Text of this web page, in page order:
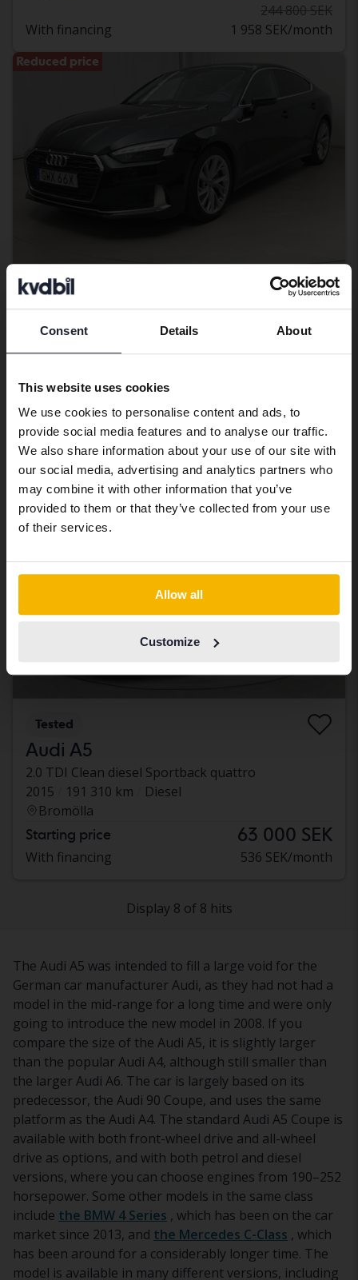
Consent Details About
This website uses cookies
We use cookies to personalise content and ads, to
provide social media features and to analyse our traffic.
We also share information about your use of our site with
our social media, advertising and analytics partners who
may combine it with other information that you’ve
provided to them or that they’ve collected from your use
of their services.
Allow all
Customize
244 800 SEK
With financing
1 958 SEK/month
Reduced price
Audi A5
Sportback 45 TFSI quattro
Åkersberga (Runö)
Buy direct 253 800 SEK
271 800 SEK
With financing
2 162 SEK/month
Wednesday
Tested
Audi A5
2.0 TDI Clean diesel Sportback quattro
2015
191 310 km
Diesel
Bromölla
Starting price 63 000 SEK
With financing 536 SEK/month
Display 8 of 8 hits
The Audi A5 was intended to fill a large void for the
German car manufacturer Audi, as they had not had a
model in the mid-range for a long time and were only
going to introduce the new model in 2008. If you
compare the size of the Audi A5, it is slightly larger
than the popular Audi A4, although still smaller than
the larger Audi A6. The car is largely based on its
predecessor, the Audi 90 Coupe, and uses the same
platform as the Audi A4. The standard Audi A5 Coupe is
available with both front-wheel drive and all-wheel
drive as options, and with both petrol and diesel
versions, where you can choose engines from 190–252
horsepower. Some other models in the same class
include the BMW 4 Series , which has been on the car
market since 2013, and the Mercedes C-Class , which
has been around for a considerably longer time. The
model is available in many different versions, including
Preferred language
has other language preferences than
Swedish. To better service our friends
abroad we have an English language
site (kvdcars.com) that contains all the
same vehicles and services.